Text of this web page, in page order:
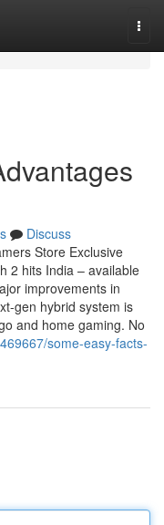
Discuss
Store Exclusive
2 hits India – available
improvements in
gen hybrid system is
and home gaming. No
some-easy-facts-